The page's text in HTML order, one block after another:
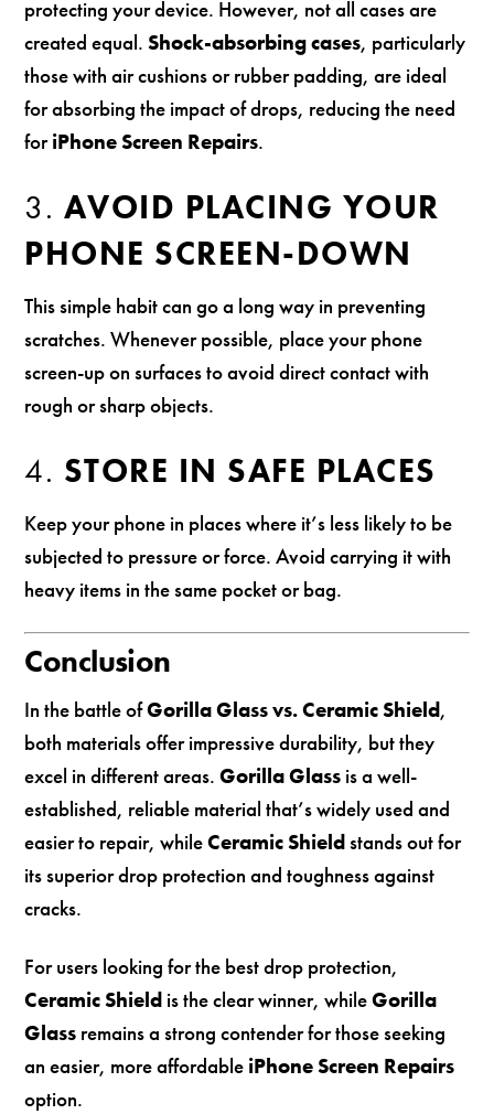
protecting your device. However, not all cases are
created equal. Shock-absorbing cases, particularly
those with air cushions or rubber padding, are ideal
for absorbing the impact of drops, reducing the need
foriPhone Screen Repairs.
3. AVOID PLACING YOUR
PHONE SCREEN-DOWN
This simple habit can go a long way in preventing
scratches. Whenever possible, place your phone
screen-up on surfaces to avoid direct contact with
rough or sharp objects.
4. STORE IN SAFE PLACES
Keep your phone in places where it’s less likely to be
subjected to pressure or force. Avoid carrying it with
heavy items in the same pocket or bag.
Conclusion
In the battle ofGorilla Glass vs. Ceramic Shield,
both materials offer impressive durability, but they
excel in different areas.Gorilla Glass is a well-
established, reliable material that’s widely used and
easier to repair, whileCeramic Shieldstands out for
its superior drop protection and toughness against
cracks.
For users looking for the best drop protection,
Ceramic Shield is the clear winner, whileGorilla
Glass remains a strong contender for those seeking
an easier, more affordable iPhone Screen Repairs
option.